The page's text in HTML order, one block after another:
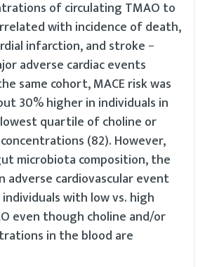
of circulating TMAO to
with incidence of death,
infarction, and stroke −
adverse cardiac events
same cohort, MACE risk was
30% higher in individuals in
quartile of choline or
(82). However,
microbiota composition, the
adverse cardiovascular event
with low vs. high
even though choline and/or
in the blood are